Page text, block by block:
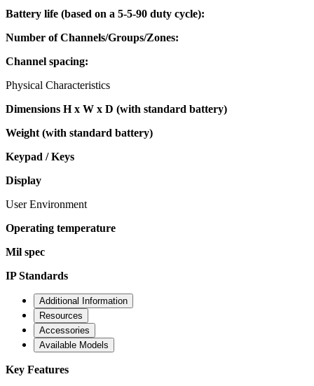
Battery life (based on a 5-5-90 duty cycle):
Number of Channels/Groups/Zones:
Channel spacing:
Physical Characteristics
Dimensions H x W x D (with standard battery)
Weight (with standard battery)
Keypad / Keys
Display
User Environment
Operating temperature
Mil spec
IP Standards
Additional Information
Resources
Accessories
Available Models
Key Features